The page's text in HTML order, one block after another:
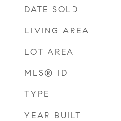
DATE SOLD
LIVING AREA
LOT AREA
MLS® ID
TYPE
YEAR BUILT